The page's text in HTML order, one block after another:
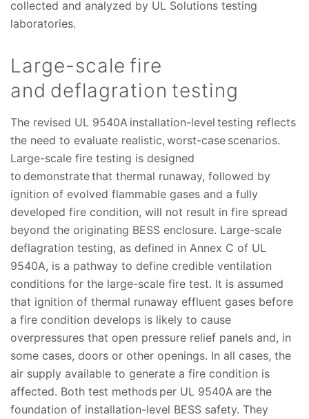
collected and analyzed by UL Solutions testing
laboratories.
Large-scale fire
and deflagration testing
The revised UL 9540A installation-level testing reflects
the need to evaluate realistic, worst-case scenarios.
Large-scale fire testing is designed
to demonstrate that thermal runaway, followed by
ignition of evolved flammable gases and a fully
developed fire condition, will not result in fire spread
beyond the originating BESS enclosure. Large-scale
deflagration testing, as defined in Annex C of UL
9540A, is a pathway to define credible ventilation
conditions for the large-scale fire test. It is assumed
that ignition of thermal runaway effluent gases before
a fire condition develops is likely to cause
overpressures that open pressure relief panels and, in
some cases, doors or other openings. In all cases, the
air supply available to generate a fire condition is
affected. Both test methods per UL 9540A are the
foundation of installation-level BESS safety. They